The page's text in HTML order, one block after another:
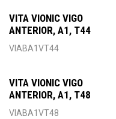
VITA VIONIC VIGO
ANTERIOR, A1, T44
VIABA1VT44
VITA VIONIC VIGO
ANTERIOR, A1, T48
VIABA1VT48